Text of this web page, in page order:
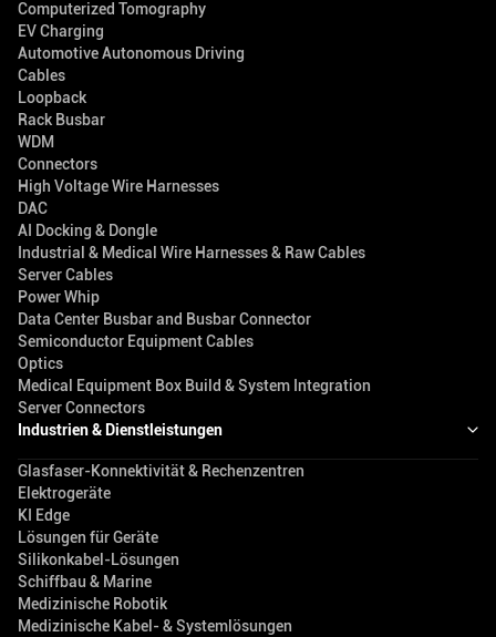
Computerized Tomography
EV Charging
Automotive Autonomous Driving
Cables
Loopback
Rack Busbar
WDM
Connectors
High Voltage Wire Harnesses
DAC
AI Docking & Dongle
Industrial & Medical Wire Harnesses & Raw Cables
Server Cables
Power Whip
Data Center Busbar and Busbar Connector
Semiconductor Equipment Cables
Optics
Medical Equipment Box Build & System Integration
Server Connectors
Industrien & Dienstleistungen
Glasfaser-Konnektivität & Rechenzentren
Elektrogeräte
KI Edge
Lösungen für Geräte
Silikonkabel-Lösungen
Schiffbau & Marine
Medizinische Robotik
Medizinische Kabel- & Systemlösungen